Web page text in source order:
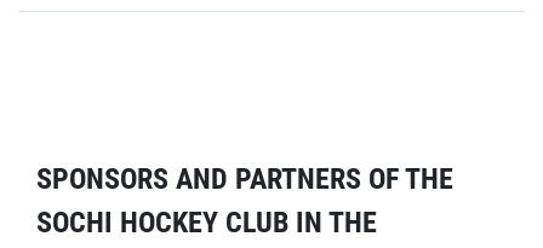
SPONSORS AND PARTNERS OF THE
SOCHI HOCKEY CLUB IN THE